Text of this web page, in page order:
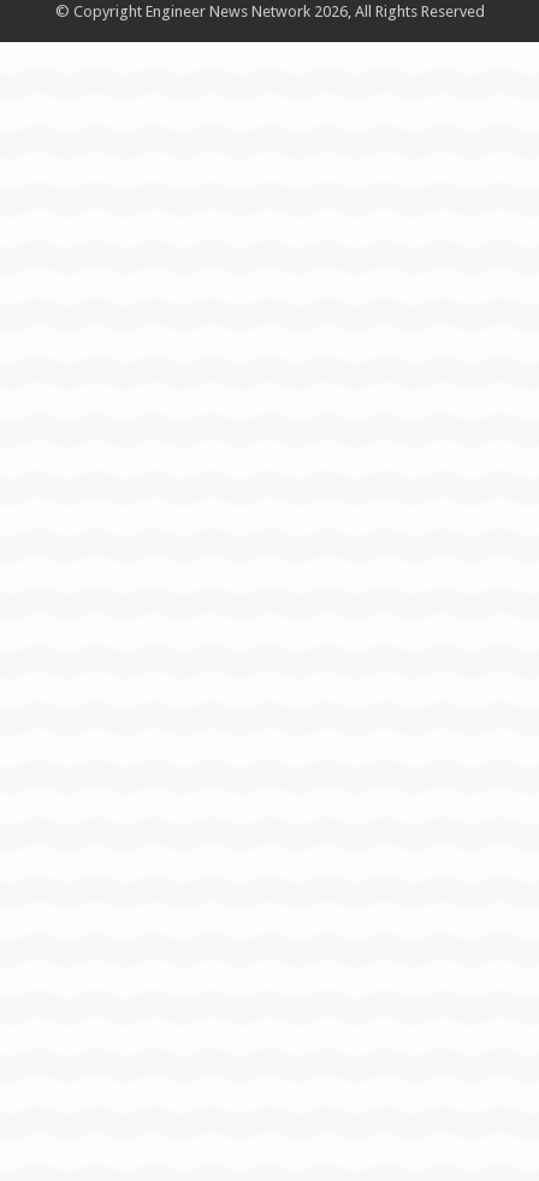
© Copyright Engineer News Network 2026, All Rights Reserved